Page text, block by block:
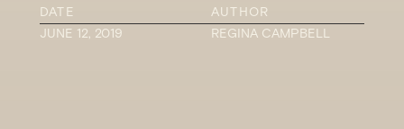
DATE
JUNE 12, 2019
AUTHOR
REGINA CAMPBELL